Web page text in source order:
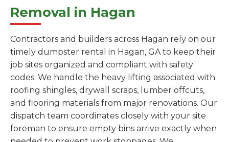
Removal in Hagan
Contractors and builders across Hagan rely on our
timely dumpster rental in Hagan, GA to keep their
job sites organized and compliant with safety
codes. We handle the heavy lifting associated with
roofing shingles, drywall scraps, lumber offcuts,
and flooring materials from major renovations. Our
dispatch team coordinates closely with your site
foreman to ensure empty bins arrive exactly when